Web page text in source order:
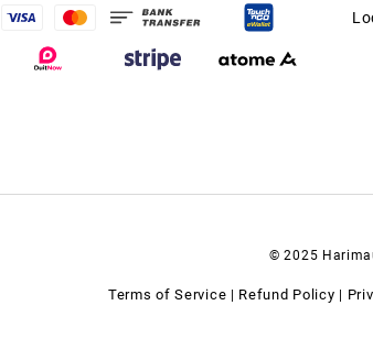
© 2025
Terms of Service Refund Policy